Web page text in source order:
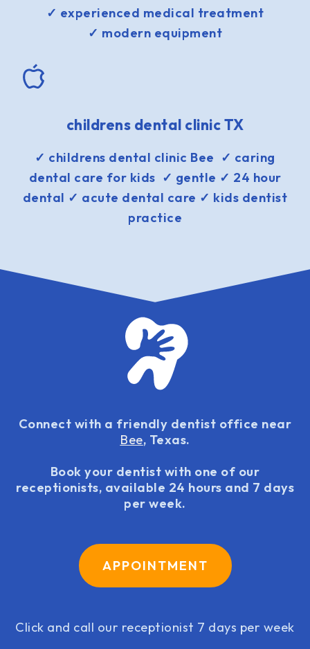
✓ experienced medical treatment
✓ modern equipment
childrens dental clinic TX
✓ childrens dental clinic Bee ✓ caring
dental care for kids ✓ gentle ✓ 24 hour
dental ✓ acute dental care ✓ kids dentist
practice
Connect with a friendly dentist office near
Bee, Texas.
Book your dentist with one of our
receptionists, available 24 hours and 7 days
per week.
APPOINTMENT
Click and call our receptionist 7 days per week